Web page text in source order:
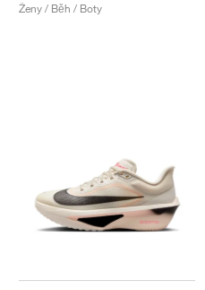
Ženy / Běh / Boty